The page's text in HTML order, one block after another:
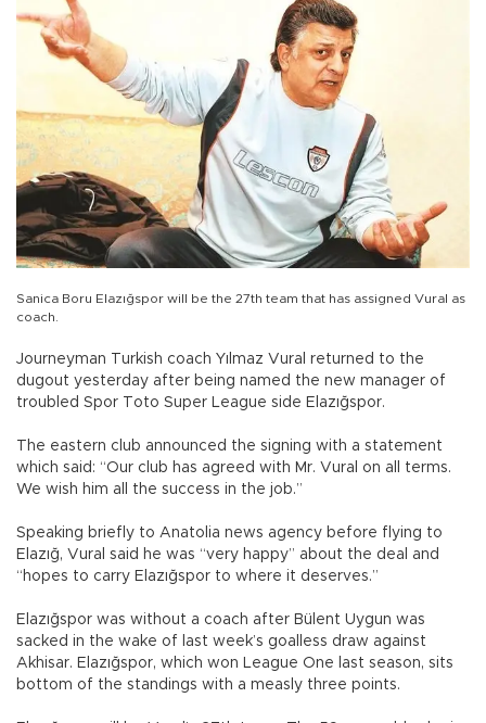
Sanica Boru Elazığspor will be the 27th team that has assigned Vural as
coach.
Journeyman Turkish coach Yılmaz Vural returned to the
dugout yesterday after being named the new manager of
troubled Spor Toto Super League side Elazığspor.
The eastern club announced the signing with a statement
which said: “Our club has agreed with Mr. Vural on all terms.
We wish him all the success in the job.”
Speaking briefly to Anatolia news agency before flying to
Elazığ, Vural said he was “very happy” about the deal and
“hopes to carry Elazığspor to where it deserves.”
Elazığspor was without a coach after Bülent Uygun was
sacked in the wake of last week’s goalless draw against
Akhisar. Elazığspor, which won League One last season, sits
bottom of the standings with a measly three points.